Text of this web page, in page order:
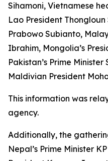
Sihamoni, Vietnamese
Lao President
Prabowo Subianto,
Ibrahim, Mongolia’s
Pakistan’s Prime
Maldivian President
This information was
agency.
Additionally, the
Nepal’s Prime Minister